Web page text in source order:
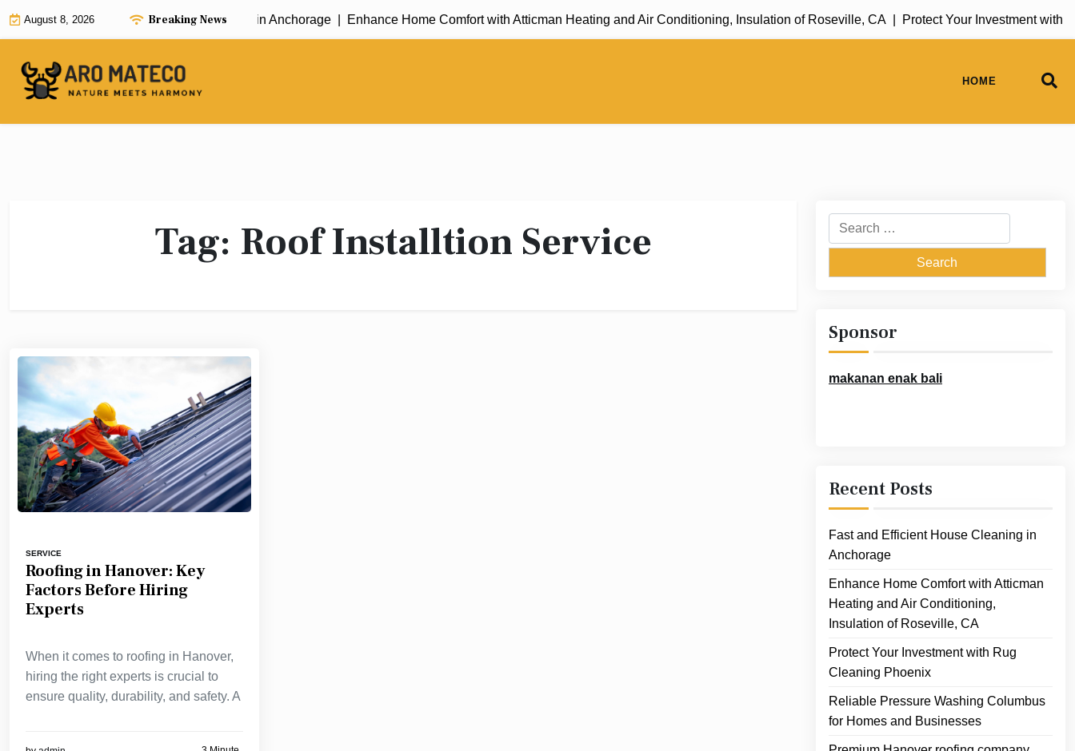
August 8, 2026 Breaking News
Fast and Efficient House Cleaning in Anchorage | Enhance Home Comfort with Atticman Heating and Air Conditioning, Insulation of Roseville, CA | Protect Your Investment with
HOME
Tag: Roof Installtion Service
SERVICE
Roofing in Hanover: Key
Factors Before Hiring
Experts
When it comes to roofing in Hanover,
hiring the right experts is crucial to
ensure quality, durability, and safety. A
Search
for:
Sponsor
makanan enak bali
Recent Posts
Fast and Efficient House Cleaning in
Anchorage
Enhance Home Comfort with Atticman
Heating and Air Conditioning,
Insulation of Roseville, CA
Protect Your Investment with Rug
Cleaning Phoenix
Reliable Pressure Washing Columbus
for Homes and Businesses